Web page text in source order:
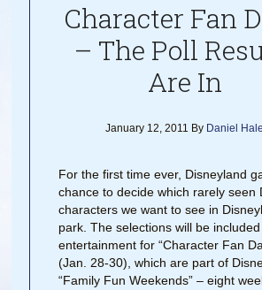
Character Fan
– The Poll
Are In
January 12, 2011 By Daniel Hale
For the first time ever, Disneyland
chance to decide which rarely seen
characters we want to see in
park. The selections will be
entertainment for “Character Fan
(Jan. 28-30), which are part of
“Family Fun Weekends” – eight